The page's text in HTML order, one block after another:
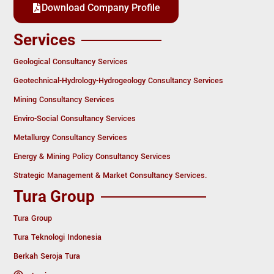
Download Company Profile
Services
Geological Consultancy Services
Geotechnical-Hydrology-Hydrogeology Consultancy Services
Mining Consultancy Services
Enviro-Social Consultancy Services
Metallurgy Consultancy Services
Energy & Mining Policy Consultancy Services
Strategic Management & Market Consultancy Services.
Tura Group
Tura Group
Tura Teknologi Indonesia
Berkah Seroja Tura